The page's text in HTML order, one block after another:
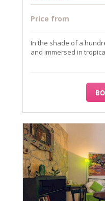
Price from
In the shade of a
and immersed in